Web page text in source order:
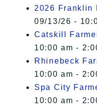
2026 Franklin
09/13/26 -
Catskill
10:00 am -
Rhinebeck
10:00 am -
Spa City
10:00 am -